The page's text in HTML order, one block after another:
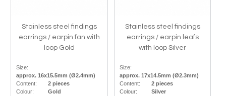
Stainless steel findings
earrings / earpin fan with
loop Gold
Size:
approx. 16x15.5mm (Ø2.4mm)
Content:
2 pieces
Colour:
Gold
Stainless steel findings
earrings / earpin leafs
with loop Silver
Size:
approx. 17x14.5mm (Ø2.3mm)
Content:
2 pieces
Colour:
Silver